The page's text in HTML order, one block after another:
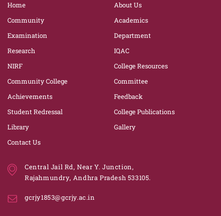
Home
About Us
Community
Academics
Examination
Department
Research
IQAC
NIRF
College Resources
Community College
Committee
Achievements
Feedback
Student Redressal
College Publications
Library
Gallery
Contact Us
Central Jail Rd, Near Y. Junction,
Rajahmundry, Andhra Pradesh 533105.
gcrjy1853@gcrjy.ac.in